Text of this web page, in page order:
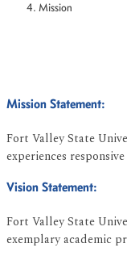
Mission
Mission Statement:
Fort Valley State
experiences
Vision Statement:
Fort Valley State
exemplary academic